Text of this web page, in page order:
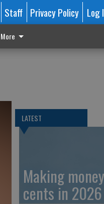
Staff Privacy Policy Log
More
LATEST
Making
cents in 2026